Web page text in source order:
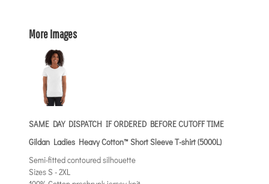
More Images
SAME DAY DISPATCH IF ORDERED BEFORE CUTOFF TIME
Gildan Ladies Heavy Cotton™ Short Sleeve T-shirt (5000L)
Semi-fitted contoured silhouette
Sizes S - 2XL